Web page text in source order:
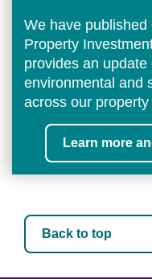
We have
Property
provides an
environmental and
across our
Learn more
Back to top